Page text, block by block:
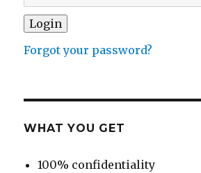
Forgot your password?
WHAT YOU GET
100% confidentiality